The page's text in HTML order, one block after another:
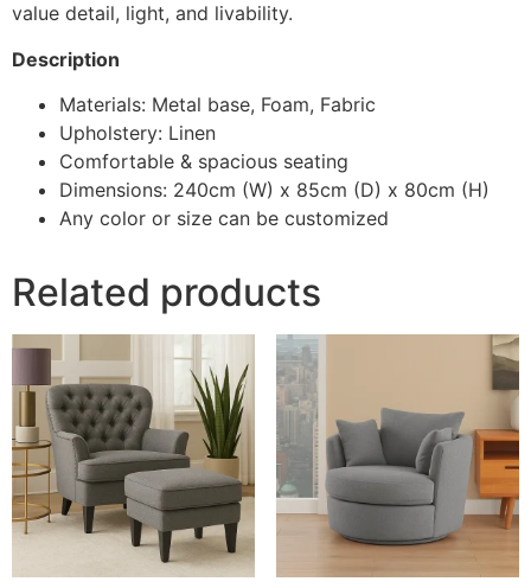
value detail, light, and livability.
Description
Materials: Metal base, Foam, Fabric
Upholstery: Linen
Comfortable & spacious seating
Dimensions: 240cm (W) x 85cm (D) x 80cm (H)
Any color or size can be customized
Related products